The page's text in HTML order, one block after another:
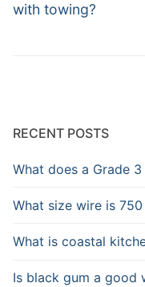
post:
with towing?
RECENT POSTS
What does a Grade
What size wire is 750
What is coastal
Is black gum a good